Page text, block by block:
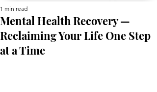
Mental Health Recovery —
Reclaiming Your Life One Step
at a Time
1 min read